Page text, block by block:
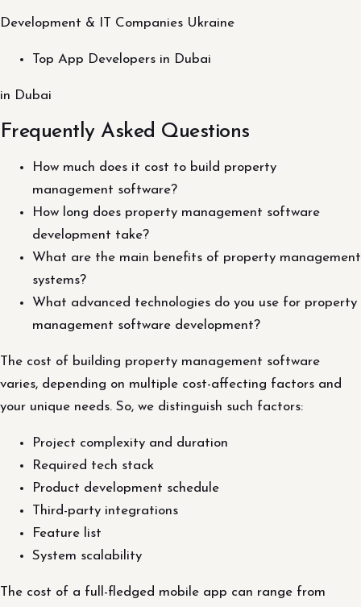
Development & IT Companies Ukraine
Top App Developers in Dubai
in Dubai
Frequently Asked Questions
How much does it cost to build property
management software?
How long does property management software
development take?
What are the main benefits of property management
systems?
What advanced technologies do you use for property
management software development?
The cost of building property management software
varies, depending on multiple cost-affecting factors and
your unique needs. So, we distinguish such factors:
Project complexity and duration
Required tech stack
Product development schedule
Third-party integrations
Feature list
System scalability
The cost of a full-fledged mobile app can range from